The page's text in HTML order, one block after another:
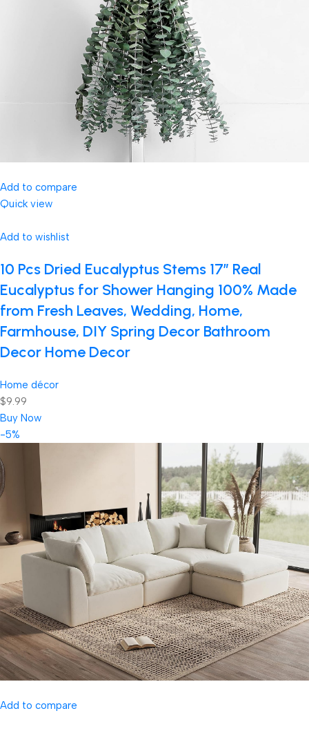
Add to compare
Quick view
Add to wishlist
10 Pcs Dried Eucalyptus Stems 17″ Real
Eucalyptus for Shower Hanging 100% Made
from Fresh Leaves, Wedding, Home,
Farmhouse, DIY Spring Decor Bathroom
Decor Home Decor
Home décor
$9.99
Buy Now
-5%
Add to compare